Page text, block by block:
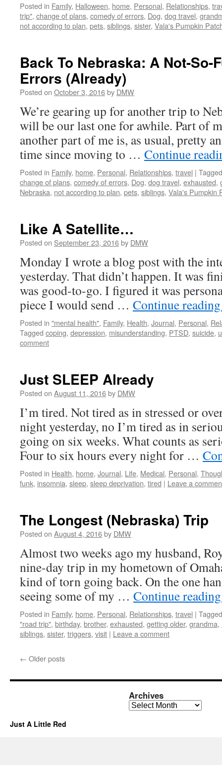
Posted in Family, Halloween, home, Personal, Relationships,
trip", change of plans, comedy of errors, Dog, dog travel,
not according to plan, pets, siblings, sister, Vala's Pumpkin
Back To Nebraska: A Not-So-
Errors (Already)
Posted on October 3, 2016by DMW
We’re gearing up for another trip to
will be our last one for awhile. Part of
another part of me is, as usual, pretty
time since moving to … Continue
Posted in Family, home, Personal, Relationships, travel | Tagged
change of plans, comedy of errors, Dog, dog travel, exhausted,
Nebraska, not according to plan, pets, siblings, Vala's Pumpkin
Like A Satellite…
Posted on September 23, 2016by DMW
Monday I wrote a blog post with the
yesterday. That didn’t happen. It was
was good-to-go. I figured it was
piece I would send … Continue
Posted in "mental health", Family, Health, Journal, Personal,
Tagged coping, depression, misunderstanding, PTSD, suicide,
comment
Just SLEEP Already
Posted on August 11, 2016by DMW
I’m tired. Not tired as in stressed or
night yesterday, no I’m tired as in
going on six weeks. What counts as
Four to six hours every night for …
Posted in Health, home, Journal, Life, Medical, Personal,
funk, insomnia, sleep, sleep deprivation, tired | Leave a
The Longest (Nebraska) Trip
Posted on August 4, 2016by DMW
Almost two weeks ago my husband,
nine-day trip in my hometown of
kind of torn going back. On the one
seeing some of my … Continue
Posted in Family, home, Personal, Relationships, travel | Tagged
"road trip", birthday, brother, exhausted, getting older, grandma,
siblings, sister, triggers, visit | Leave a comment
← Older posts
Archives
Archives
Just A Little Red